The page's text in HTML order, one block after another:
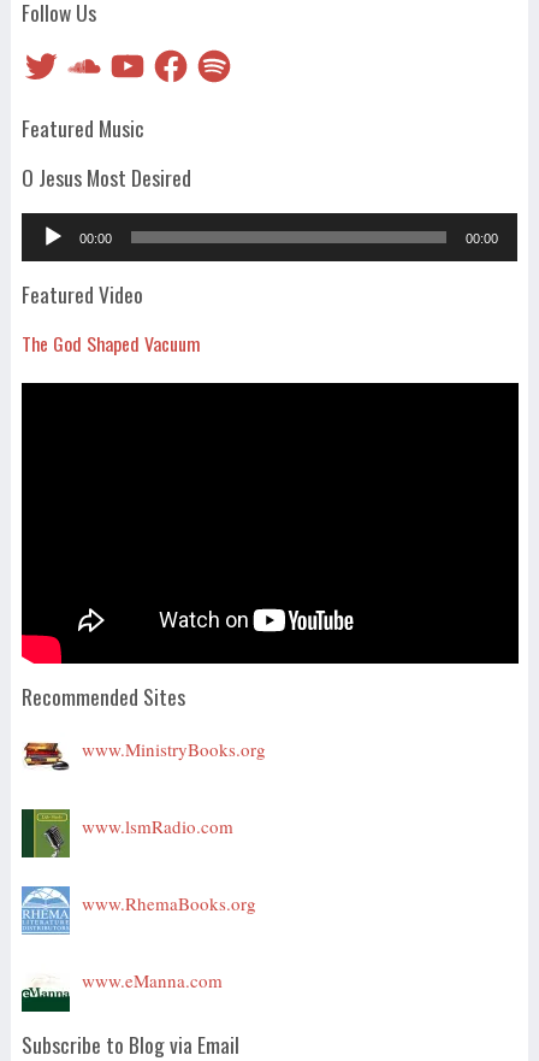
Follow Us
Twitter SoundCloud
YouTubeFacebook
Spotify
Featured Music
O Jesus Most Desired
Audio
00:00 00:00
Featured Video
The God Shaped Vacuum
Recommended Sites
www.MinistryBooks.org
www.lsmRadio.com
www.RhemaBooks.org
www.eManna.com
Subscribe to Blog via Email